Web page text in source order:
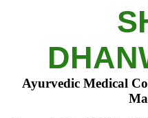
Ayurvedic Medical